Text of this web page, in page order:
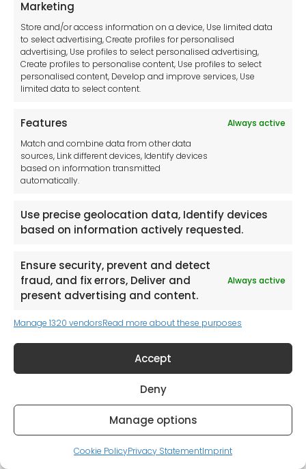
Marketing
Store and/or access information on a device, Use limited data
to select advertising, Create profiles for personalised
advertising, Use profiles to select personalised advertising,
Create profiles to personalise content, Use profiles to select
personalised content, Develop and improve services, Use
limited data to select content.
Features
Always active
Match and combine data from other data
sources, Link different devices, Identify devices
based on information transmitted
automatically.
Use precise geolocation data, Identify devices
based on information actively requested.
Ensure security, prevent and detect
fraud, and fix errors, Deliver and
present advertising and content.
Always active
Manage 1320 vendorsRead more about these purposes
Accept
Deny
Manage options
Cookie PolicyPrivacy StatementImprint
Browse our catalogues and select
the items you would like a quote
Browse Catalogues
Request a Catalogue (Mainland UK Shipping only)